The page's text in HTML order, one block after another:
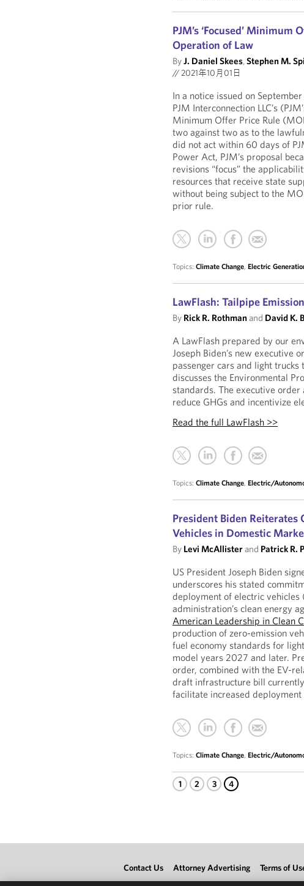
PJM’s ‘Focused’ Minimum
Operation of Law
ByJ. Daniel Skees,Stephen M.
//2021年10月01日
In a notice issued on
PJM Interconnection LLC’s
Minimum Offer Price Rule
two against two as to the
did not act within 60 days of
Power Act, PJM’s proposal
revisions “focus” the
resources that receive state
without being subject to the
prior rule.
Topics:Climate Change,Electric
LawFlash: Tailpipe
By Rick R. Rothmanand David K.
A LawFlash prepared by our
Joseph Biden’s new executive
passenger cars and light
discusses the Environmental
standards. The executive
reduce GHGs and incentivize
Read the full LawFlash >>
Topics:Climate Change,Electric/
President Biden
Vehicles in Domestic
By Levi McAllisterand Patrick R.
US President Joseph Biden
underscores his stated
deployment of electric
administration’s clean energy
American Leadership in Clean
production of zero-emission
fuel economy standards for
model years 2027 and later.
order, combined with the EV-
draft infrastructure bill
facilitate increased deployment
Topics:Climate Change,Electric/
1 2 3 4
Contact Us Attorney Advertising Terms of